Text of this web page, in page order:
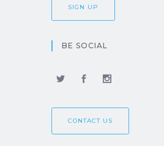
BE SOCIAL
CONTACT US